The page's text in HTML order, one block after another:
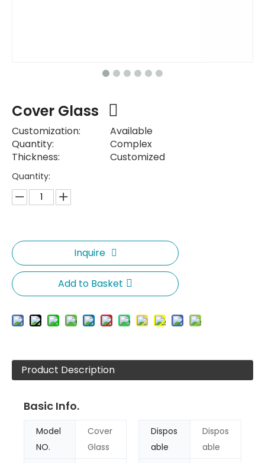
Cover Glass
Customization:
Available
Quantity:
Complex
Thickness:
Customized
Quantity:
Inquire
Add to Basket
Product Description
Basic Info.
Model
NO.
Cover
Glass
Dispos
able
Dispos
able